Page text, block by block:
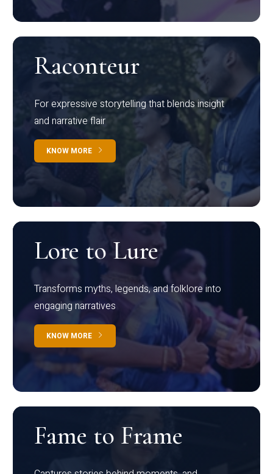
Raconteur
For expressive storytelling that blends insight
and narrative flair
KNOW MORE
Lore to Lure
Transforms myths, legends, and folklore into
engaging narratives
KNOW MORE
Fame to Frame